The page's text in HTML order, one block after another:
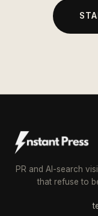
PR and AI-search
that refuse to